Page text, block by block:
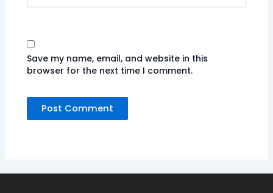
Save my name, email, and website in this
browser for the next time I comment.